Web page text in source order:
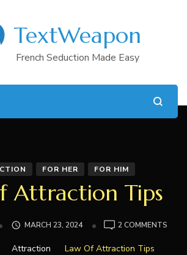
TextWeapon
French Seduction Made Easy
FOR HER FOR HIM
Attraction Tips
MARCH 23, 2024 2 COMMENTS
Attraction Law Of Attraction Tips